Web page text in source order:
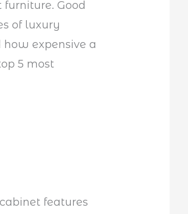
Good
of luxury
expensive a
5 most
features